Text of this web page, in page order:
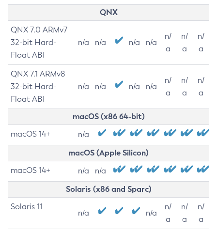
QNX
QNX 7.0 ARMv7
32-bit Hard-
Float ABI
n/a n/a n/a n/a
n/
a
n/
a
n/
a
QNX 7.1 ARMv8
32-bit Hard-
Float ABI
n/a n/a n/a n/a
n/
a
n/
a
n/
a
macOS (x86 64-bit)
macOS 14+ n/a
macOS (Apple Silicon)
macOS 14+ n/a n/a
Solaris (x86 and Sparc)
Solaris 11
n/a n/a
n/
a
n/
a
n/
a